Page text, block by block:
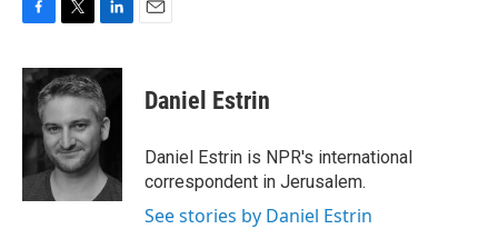
c
e
o
o
k
i
t
e
r
n
k
e
d
I
n
Daniel Estrin
Daniel Estrin is NPR's international
correspondent in Jerusalem.
See stories by Daniel Estrin